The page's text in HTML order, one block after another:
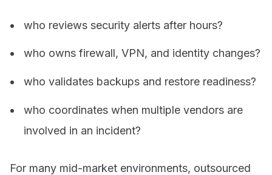
who reviews security alerts after hours?
who owns firewall, VPN, and identity changes?
who validates backups and restore readiness?
who coordinates when multiple vendors are
involved in an incident?
For many mid-market environments, outsourced